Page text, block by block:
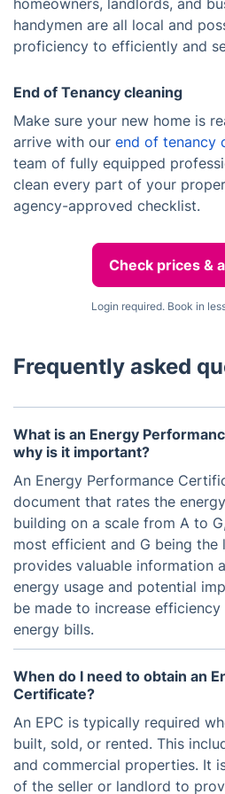
homeowners, landlords, and
handymen are all local and
proficiency to efficiently and
End of Tenancy cleaning
Make sure your new home is
arrive with our end of tenancy
team of fully equipped
clean every part of your
agency-approved checklist.
Check prices &
Login required. Book in
Frequently asked
What is an Energy
why is it important?
An Energy Performance
document that rates the
building on a scale from A to
most efficient and G being the
provides valuable information
energy usage and potential
be made to increase
energy bills.
When do I need to obtain an
Certificate?
An EPC is typically required
built, sold, or rented. This
and commercial properties. It
of the seller or landlord to